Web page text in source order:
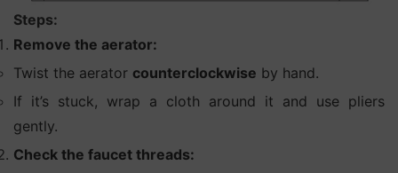
Steps:
Remove the aerator:
Twist the aerator counterclockwise by hand.
If it’s stuck, wrap a cloth around it and use pliers
gently.
Check the faucet threads: